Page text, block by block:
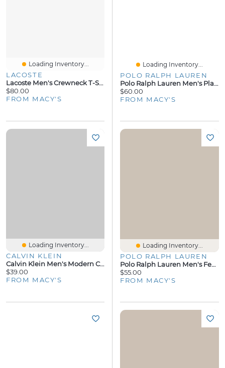
Loading Inventory...
LACOSTE
Lacoste Men's Crewneck T-Shirt And Pajama Shorts, 2-Piece Set
$80.00
FROM MACY'S
Loading Inventory...
POLO RALPH LAUREN
Polo Ralph Lauren Men's Plaid Woven Pajama Top
$60.00
FROM MACY'S
Loading Inventory...
CALVIN KLEIN
Calvin Klein Men's Modern Cotton Crewneck Pajama T-Shirt
$39.00
FROM MACY'S
Loading Inventory...
POLO RALPH LAUREN
Polo Ralph Lauren Men's Featherweight Mesh Pajama T-Shirt
$55.00
FROM MACY'S